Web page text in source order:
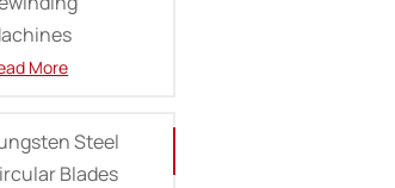
More
Steel
Blades